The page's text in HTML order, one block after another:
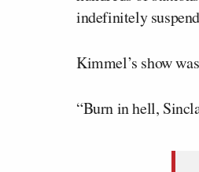
indefinitely
Kimmel’s show
“Burn in hell,